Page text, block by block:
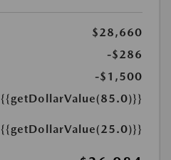
$28,660
-$286
-$1,500
{{getDollarValue(85.0)}}
{{getDollarValue(25.0)}}